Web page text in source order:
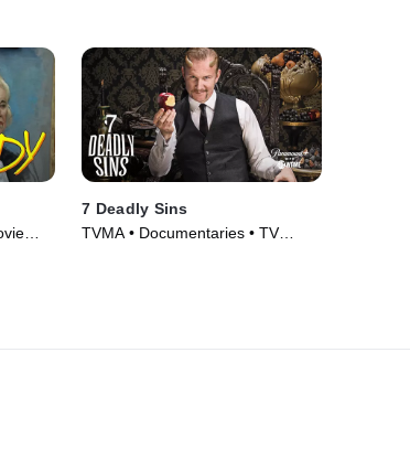
7 Deadly Sins
TVMA • Documentaries • TV